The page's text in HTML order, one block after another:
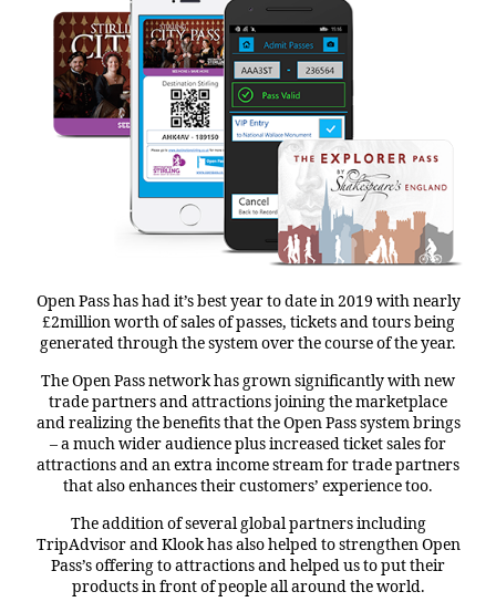
Open Pass has had it’s best year to date in 2019 with nearly
£2million worth of sales of passes, tickets and tours being
generated through the system over the course of the year.
The Open Pass network has grown significantly with new
trade partners and attractions joining the marketplace
and realizing the benefits that the Open Pass system brings
– a much wider audience plus increased ticket sales for
attractions and an extra income stream for trade partners
that also enhances their customers’ experience too.
The addition of several global partners including
TripAdvisor and Klook has also helped to strengthen Open
Pass’s offering to attractions and helped us to put their
products in front of people all around the world.